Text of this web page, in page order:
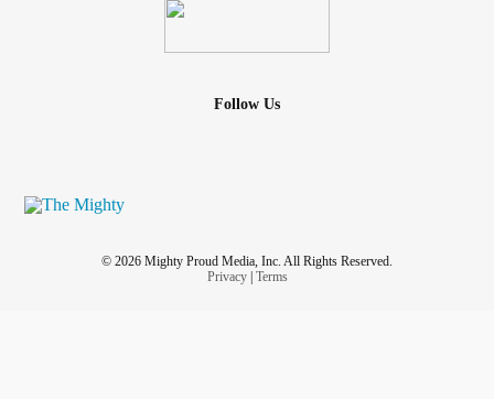
Follow Us
© 2026 Mighty Proud Media, Inc. All Rights Reserved.
Privacy| Terms